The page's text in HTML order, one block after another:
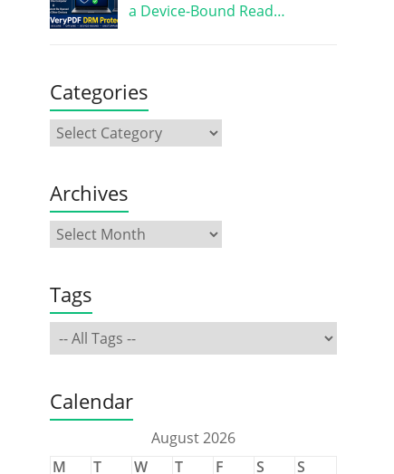
a Device-Bound Read…
Categories
Archives
Tags
Calendar
August 2026
M
T W T F S
S